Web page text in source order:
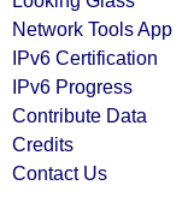
Network Tools App
IPv6 Certification
IPv6 Progress
Contribute Data
Credits
Contact Us